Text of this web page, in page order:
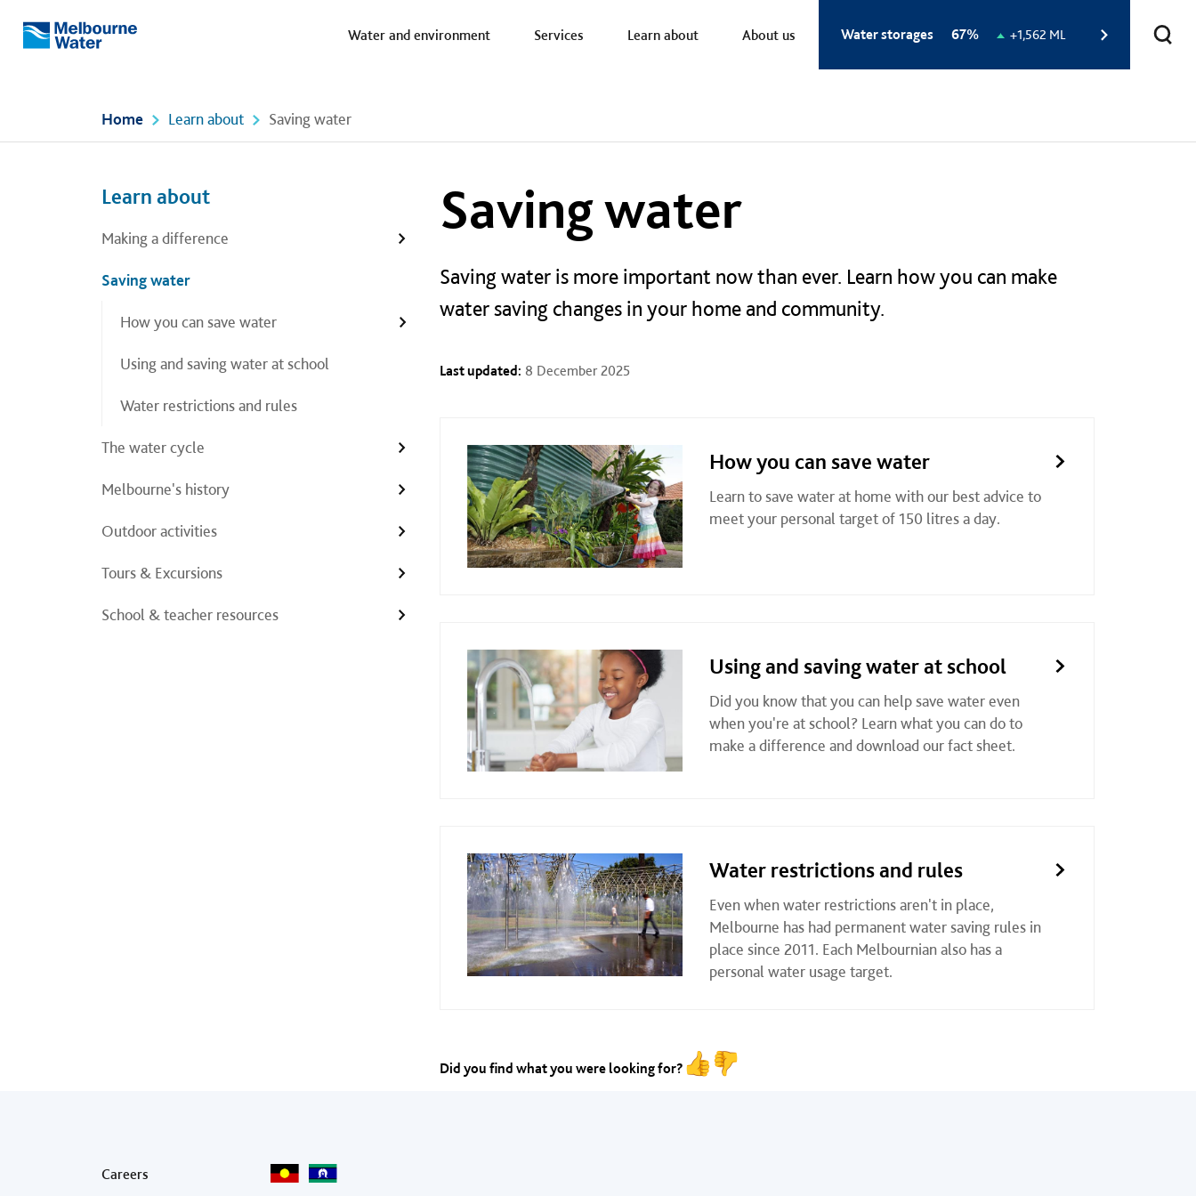
Melbourne
Mega nav
Water and environment Services Learn about About us Water storages
Total
67%
Change
+1,562 ML
Home Learn about Saving water
Left navigation
Left navigation
Learn about
Making a difference
Saving water
How you can save water
Using and saving water at school
Water restrictions and rules
The water cycle
Melbourne's history
Outdoor activities
Tours & Excursions
School & teacher resources
Saving water
Saving water is more important now than ever. Learn how you can make
water saving changes in your home and community.
Last updated: 8 December 2025
How you can save water
Learn to save water at home with our best advice to
meet your personal target of 150 litres a day.
Using and saving water at school
Did you know that you can help save water even
when you're at school? Learn what you can do to
make a difference and download our fact sheet.
Water restrictions and rules
Even when water restrictions aren't in place,
Melbourne has had permanent water saving rules in
place since 2011. Each Melbournian also has a
personal water usage target.
Did you find what you were looking for?
Footer menu
Careers